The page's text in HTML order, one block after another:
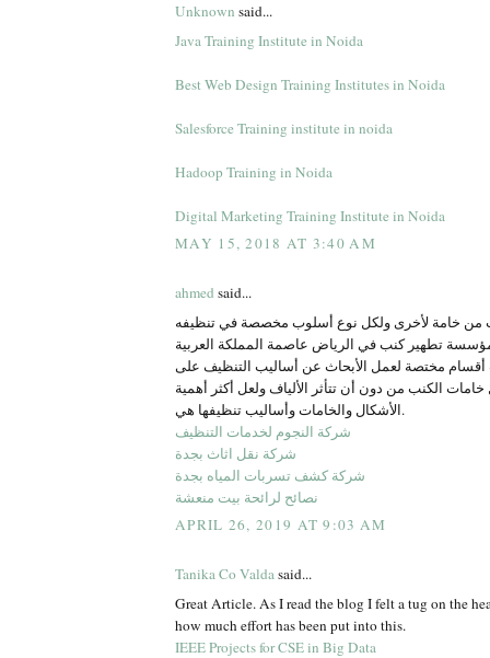
Unknown said...
Java Training Institute in Noida
Best Web Design Training Institutes in Noida
Salesforce Training institute in noida
Hadoop Training in Noida
Digital Marketing Training Institute in Noida
MAY 15, 2018 AT 3:40 AM
ahmed said...
من خامة لأخرى ولكل نوع أسلوب مخصصة في تنظيفه
تطهير كنب في الرياض عاصمة المملكة العربية
مختصة لعمل الأبحاث عن أساليب التنظيف على
الكنب من دون أن تتأثر الألياف ولعل أكثر أهمية
الأشكال والخامات وأساليب تنظيفها هي.
شركة النجوم لخدمات التنظيف
شركة نقل اثاث بجدة
شركة كشف تسربات المياه بجدة
نصائح لرائحة بيت منعشة
APRIL 26, 2019 AT 9:03 AM
Tanika Co Valdasaid...
Great Article. As I read the blog I felt a tug on the
how much effort has been put into this.
IEEE Projects for CSE in Big Data